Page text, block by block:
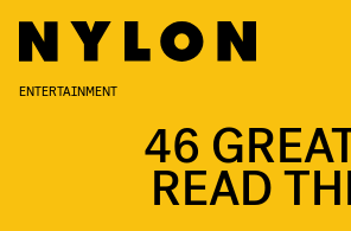
ENTERTAINMENT
46
READ